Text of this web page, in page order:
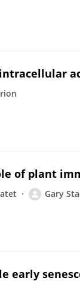
of plant
Gary
early